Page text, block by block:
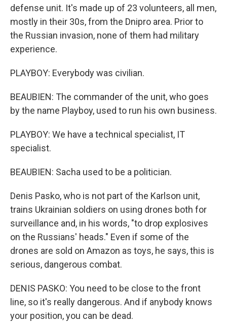
defense unit. It's made up of 23 volunteers, all men,
mostly in their 30s, from the Dnipro area. Prior to
the Russian invasion, none of them had military
experience.
PLAYBOY: Everybody was civilian.
BEAUBIEN: The commander of the unit, who goes
by the name Playboy, used to run his own business.
PLAYBOY: We have a technical specialist, IT
specialist.
BEAUBIEN: Sacha used to be a politician.
Denis Pasko, who is not part of the Karlson unit,
trains Ukrainian soldiers on using drones both for
surveillance and, in his words, "to drop explosives
on the Russians' heads." Even if some of the
drones are sold on Amazon as toys, he says, this is
serious, dangerous combat.
DENIS PASKO: You need to be close to the front
line, so it's really dangerous. And if anybody knows
your position, you can be dead.